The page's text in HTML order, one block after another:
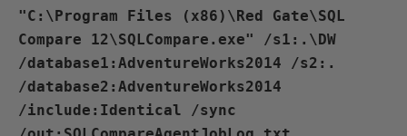
"C:\Program Files (x86)\Red Gate\SQL
Compare 12\SQLCompare.exe" /s1:.\DW
/database1:AdventureWorks2014 /s2:.
/database2:AdventureWorks2014
/include:Identical /sync